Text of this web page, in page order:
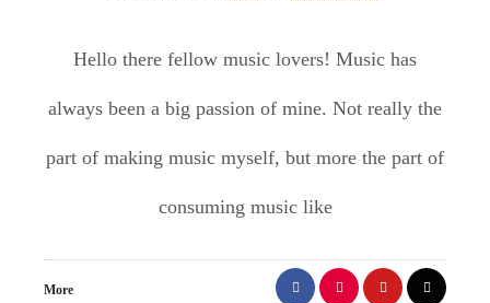
Hello there fellow music lovers! Music has
always been a big passion of mine. Not really the
part of making music myself, but more the part of
consuming music like
More